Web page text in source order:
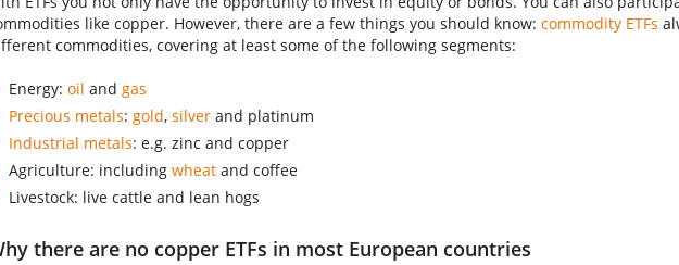
like copper. However, there are a few things you should know: commodity ETFs
commodities, covering at least some of the following segments:
Energy: oil and gas
Precious metals: gold, silverand platinum
Industrial metals: e.g. zinc and copper
Agriculture: including wheatand coffee
Livestock: live cattle and lean hogs
there are no copper ETFs in most European countries